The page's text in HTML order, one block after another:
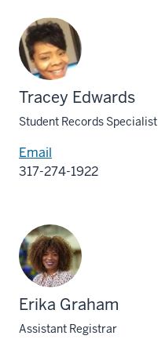
Tracey Edwards
Student Records Specialist
Email
317-274-1922
Erika Graham
Assistant Registrar